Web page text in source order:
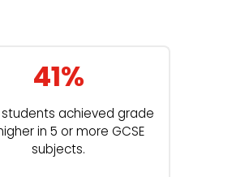
41%
students achieved grade
in 5 or more GCSE
subjects.